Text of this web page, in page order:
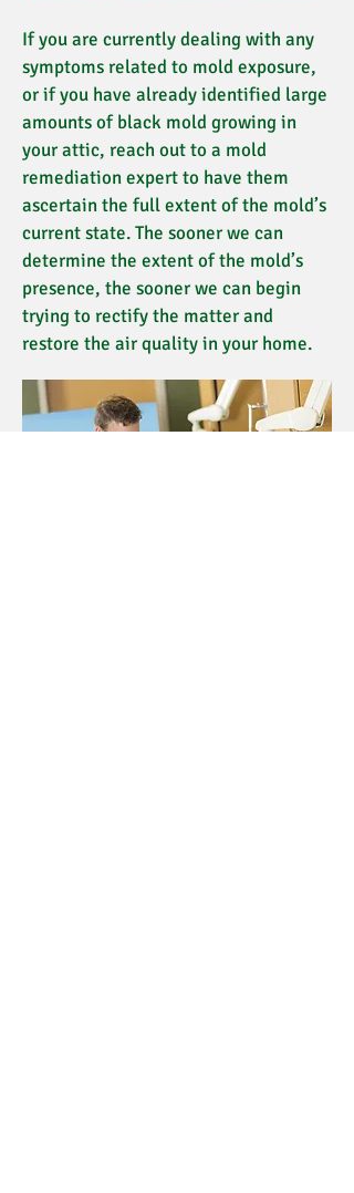
If you are currently dealing with any
symptoms related to mold exposure,
or if you have already identified large
amounts of black mold growing in
your attic, reach out to a mold
remediation expert to have them
ascertain the full extent of the mold’s
current state. The sooner we can
determine the extent of the mold’s
presence, the sooner we can begin
trying to rectify the matter and
restore the air quality in your home.